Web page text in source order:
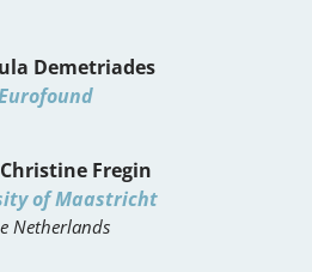
Demetriades
Fregin
of Maastricht
Netherlands